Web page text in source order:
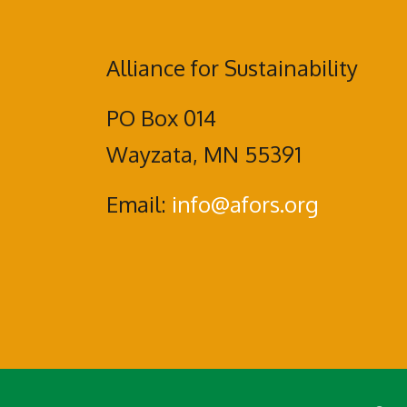
Alliance for Sustainability
PO Box 014
Wayzata, MN 55391
Email: info@afors.org